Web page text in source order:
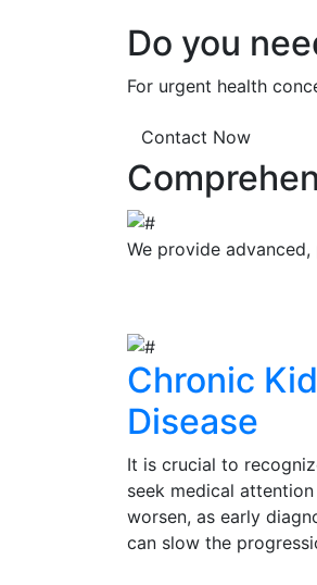
Do you
For urgent health
Contact Now
We provide
Chronic
Disease
It is crucial to
seek medical
worsen, as early
can slow the